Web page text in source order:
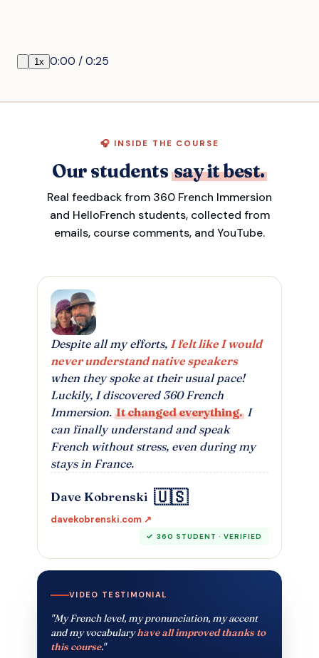
1x 0:00 /0:25
🎧 INSIDE THE COURSE
Our students say it best.
Real feedback from 360 French Immersion
and HelloFrench students, collected from
emails, course comments, and YouTube.
Despite all my efforts, I felt like I would
never understand native speakers
when they spoke at their usual pace!
Luckily, I discovered 360 French
Immersion. It changed everything. I
can finally understand and speak
French without stress, even during my
stays in France.
Dave Kobrenski 🇺🇸
davekobrenski.com ↗
360 STUDENT · VERIFIED
VIDEO TESTIMONIAL
"My French level, my pronunciation, my accent
and my vocabularyhave all improved thanks to
this course."